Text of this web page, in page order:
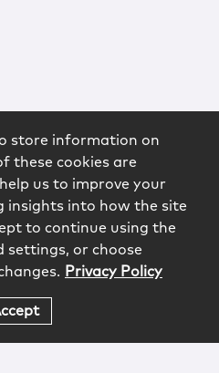
store information on
these cookies are
us to improve your
insights into how the site
to continue using the
settings, or choose
Privacy Policy